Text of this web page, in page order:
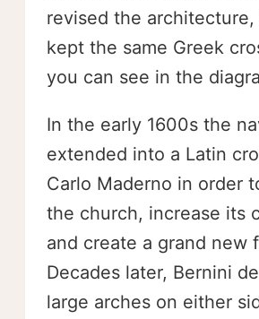
revised the
kept the same Greek
you can see in the
In the early 1600s the
extended into a Latin
Carlo Maderno in order
the church, increase its
and create a grand new
Decades later, Bernini
large arches on either